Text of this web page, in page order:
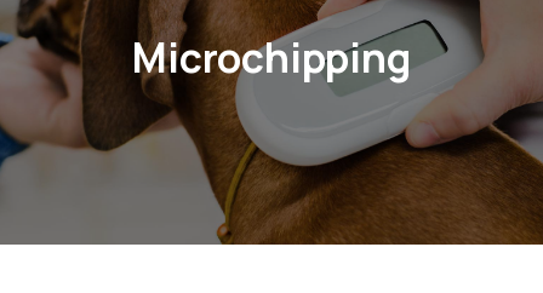
Microchipping